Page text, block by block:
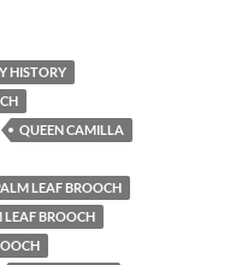
HISTORY
QUEEN CAMILLA
LEAF BROOCH
LEAF BROOCH